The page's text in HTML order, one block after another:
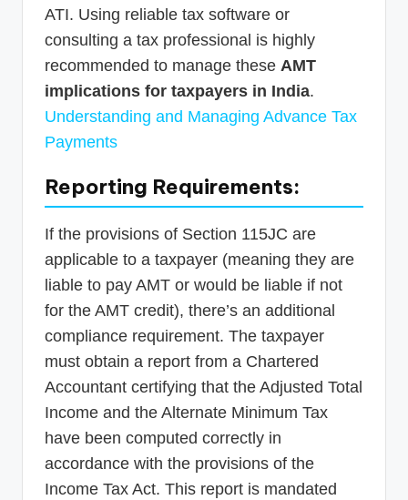
ATI. Using reliable tax software or
consulting a tax professional is highly
recommended to manage these AMT
implications for taxpayers in India.
Understanding and Managing Advance Tax
Payments
Reporting Requirements:
If the provisions of Section 115JC are
applicable to a taxpayer (meaning they are
liable to pay AMT or would be liable if not
for the AMT credit), there’s an additional
compliance requirement. The taxpayer
must obtain a report from a Chartered
Accountant certifying that the Adjusted Total
Income and the Alternate Minimum Tax
have been computed correctly in
accordance with the provisions of the
Income Tax Act. This report is mandated